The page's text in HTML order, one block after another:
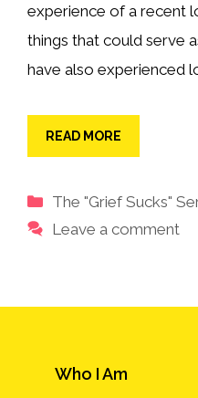
experience of a recent
things that could serve
have also experienced
READ MORE
Categories
The "Grief Sucks"
Leave a comment
Who I Am